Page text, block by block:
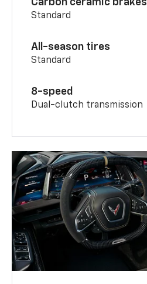
Carbon ceramic brakes
Standard
All-season tires
Standard
8-speed
Dual-clutch transmission